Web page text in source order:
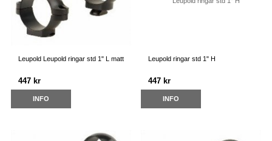
Leupold Leupold ringar std 1" L matt
447 kr
INFO
Leupold ringar std 1" H
447 kr
INFO